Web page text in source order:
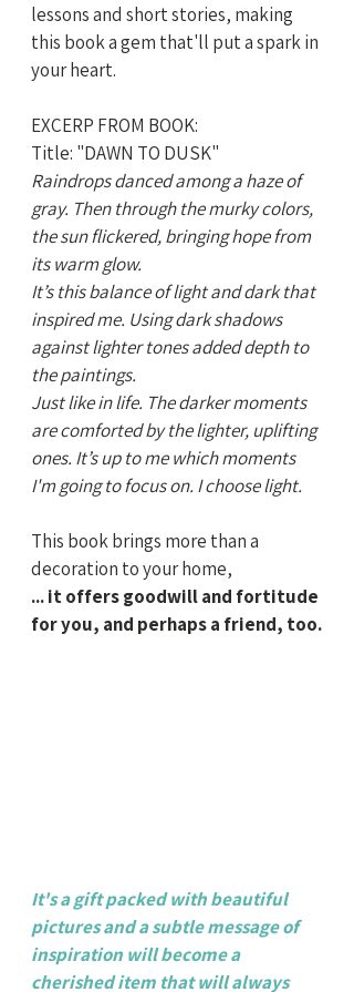
lessons and short stories, making
this book a gem that'll put a spark in
your heart.
EXCERP FROM BOOK:
Title: "DAWN TO DUSK"
Raindrops danced among a haze of
gray. Then through the murky colors,
the sun flickered, bringing hope from
its warm glow.
It’s this balance of light and dark that
inspired me. Using dark shadows
against lighter tones added depth to
the paintings.
Just like in life. The darker moments
are comforted by the lighter, uplifting
ones. It’s up to me which moments
I'm going to focus on. I choose light.
This book brings more than a
decoration to your home,
... it offers goodwill and fortitude
for you, and perhaps a friend, too.
It's a gift packed with beautiful
pictures and a subtle message of
inspiration will become a
cherished item that will always